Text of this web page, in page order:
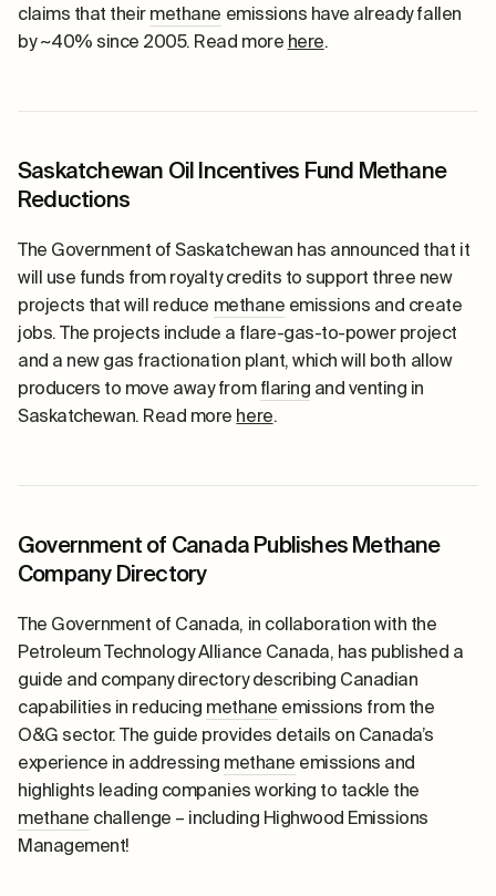
claims that theirmethane emissions have already fallen
by ~40% since 2005. Read more here.
Saskatchewan Oil Incentives Fund Methane
Reductions
The Government of Saskatchewan has announced that it
will use funds from royalty credits to support three new
projects that will reduce methane emissions and create
jobs. The projects include a flare-gas-to-power project
and a new gas fractionation plant, which will both allow
producers to move away fromflaring and venting in
Saskatchewan. Read more here.
Government of Canada Publishes Methane
Company Directory
The Government of Canada, in collaboration with the
Petroleum Technology Alliance Canada, has published a
guide and company directory describing Canadian
capabilities in reducing methane emissions from the
O&G sector.The guide provides details on Canada’s
experience in addressing methane emissions and
highlights leading companies working to tackle the
methane challenge – including Highwood Emissions
Management!